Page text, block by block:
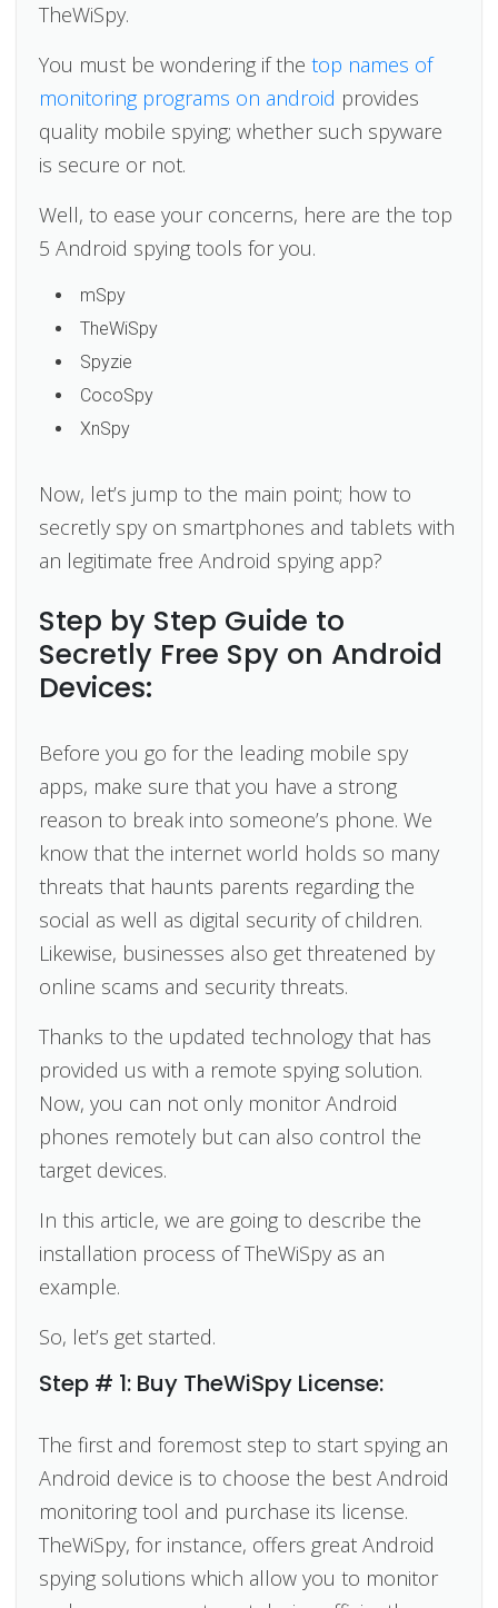
TheWiSpy.
You must be wondering if thetop names of
monitoring programs on android provides
quality mobile spying; whether such spyware
is secure or not.
Well, to ease your concerns, here are the top
5 Android spying tools for you.
mSpy
TheWiSpy
Spyzie
CocoSpy
XnSpy
Now, let’s jump to the main point; how to
secretly spy on smartphones and tablets with
an legitimate free Android spying app?
Step by Step Guide to
Secretly Free Spy on Android
Devices:
Before you go for the leading mobile spy
apps, make sure that you have a strong
reason to break into someone’s phone. We
know that the internet world holds so many
threats that haunts parents regarding the
social as well as digital security of children.
Likewise, businesses also get threatened by
online scams and security threats.
Thanks to the updated technology that has
provided us with a remote spying solution.
Now, you can not only monitor Android
phones remotely but can also control the
target devices.
In this article, we are going to describe the
installation process of TheWiSpy as an
example.
So, let’s get started.
Step # 1: Buy TheWiSpy License:
The first and foremost step to start spying an
Android device is to choose the best Android
monitoring tool and purchase its license.
TheWiSpy, for instance, offers great Android
spying solutions which allow you to monitor